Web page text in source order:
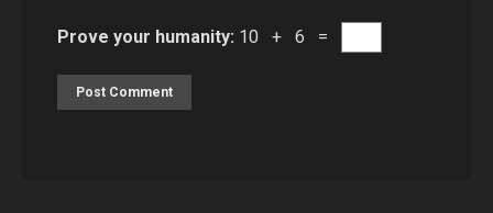
Prove your humanity: 10 + 6 =